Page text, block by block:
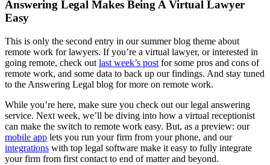
Answering Legal Makes Being A Virtual Lawyer
Easy
This is only the second entry in our summer blog theme about
remote work for lawyers. If you’re a virtual lawyer, or interested in
going remote, check out last week’s post for some pros and cons of
remote work, and some data to back up our findings. And stay tuned
to the Answering Legal blog for more on remote work.
While you’re here, make sure you check out our legal answering
service. Next week, we’ll be diving into how a virtual receptionist
can make the switch to remote work easy. But, as a preview: our
mobile app lets you run your firm from your phone, and our
integrations with top legal software make it easy to fully integrate
your firm from first contact to end of matter and beyond.